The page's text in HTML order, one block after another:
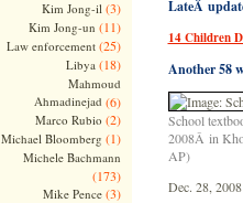
Kim Jong-il (3)
Kim Jong-un (11)
Law enforcement(25)
Libya (18)
Mahmoud
Ahmadinejad (6)
Marco Rubio (2)
Michael Bloomberg (1)
Michele Bachmann
(173)
Mike Pence(3)
LateÂ
14 Children
Another 58
School
2008Â in
AP)
Dec. 28, 2008